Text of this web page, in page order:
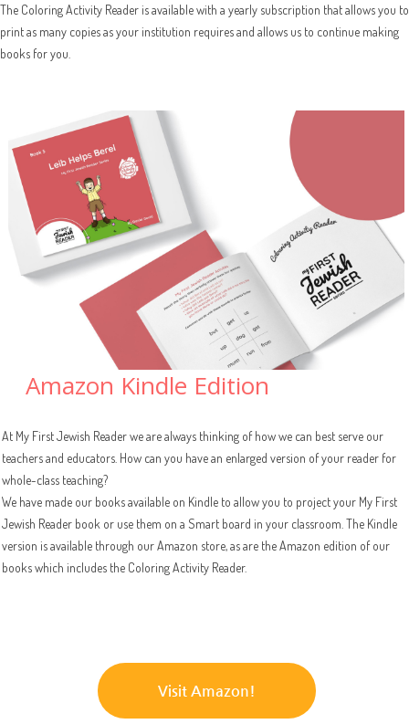
The Coloring Activity Reader is available with a yearly subscription that allows you to
print as many copies as your institution requires and allows us to continue making
books for you.
Amazon Kindle Edition
At My First Jewish Reader we are always thinking of how we can best serve our
teachers and educators. How can you have an enlarged version of your reader for
whole-class teaching?
We have made our books available on Kindle to allow you to project your My First
Jewish Reader book or use them on a Smart board in your classroom. The Kindle
version is available through our Amazon store, as are the Amazon edition of our
books which includes the Coloring Activity Reader.
Visit Amazon!